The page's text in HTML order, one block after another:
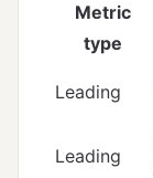
Metric
type
Leading
Leading